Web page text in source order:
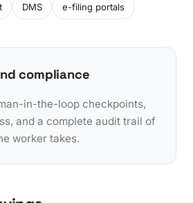
DMS e-filing portals
compliance
in-the-loop checkpoints,
and a complete audit trail of
worker takes.